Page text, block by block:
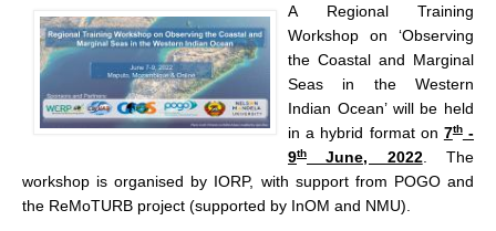
Eastern Boundary Upwelling Systems
Upwelling News
Upwelling Events
Decadal Climate Variability and Predictability
A Regional Training
Workshop on ‘Observing
the Coastal and Marginal
Seas in the Western
Indian Ocean’ will be held
in a hybrid format on 7th-
9th June, 2022. The
workshop is organised by IORP, with support from POGO and
the ReMoTURB project (supported by InOM and NMU).